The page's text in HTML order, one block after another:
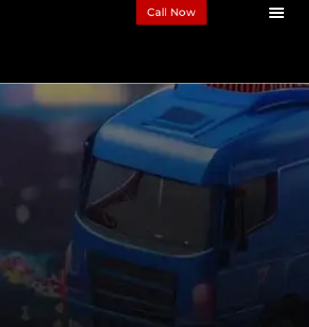
Call Now